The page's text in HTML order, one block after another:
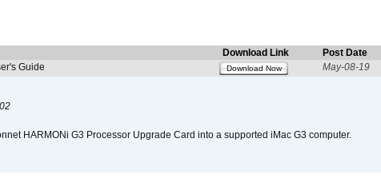
Download Link
Post Date
Guide Download Now May-08-19
HARMONi G3 Processor Upgrade Card into a supported iMac G3 computer.